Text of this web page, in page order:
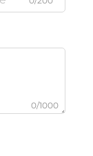
0/1000